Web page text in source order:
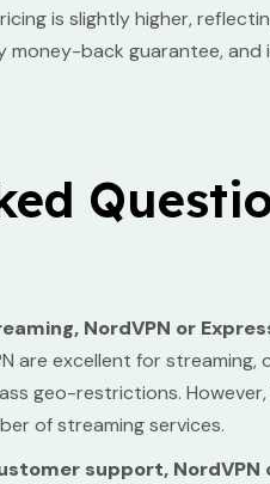
is slightly higher,
money-back guarantee, and
NordVPN or
are excellent for streaming,
geo-restrictions. However,
of streaming services.
support, NordVPN